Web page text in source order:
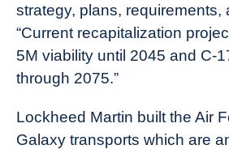
strategy, plans, requirements,
“Current recapitalization
5M viability until 2045 and C-
through 2075.”
Lockheed Martin built the Air
Galaxy transports which are